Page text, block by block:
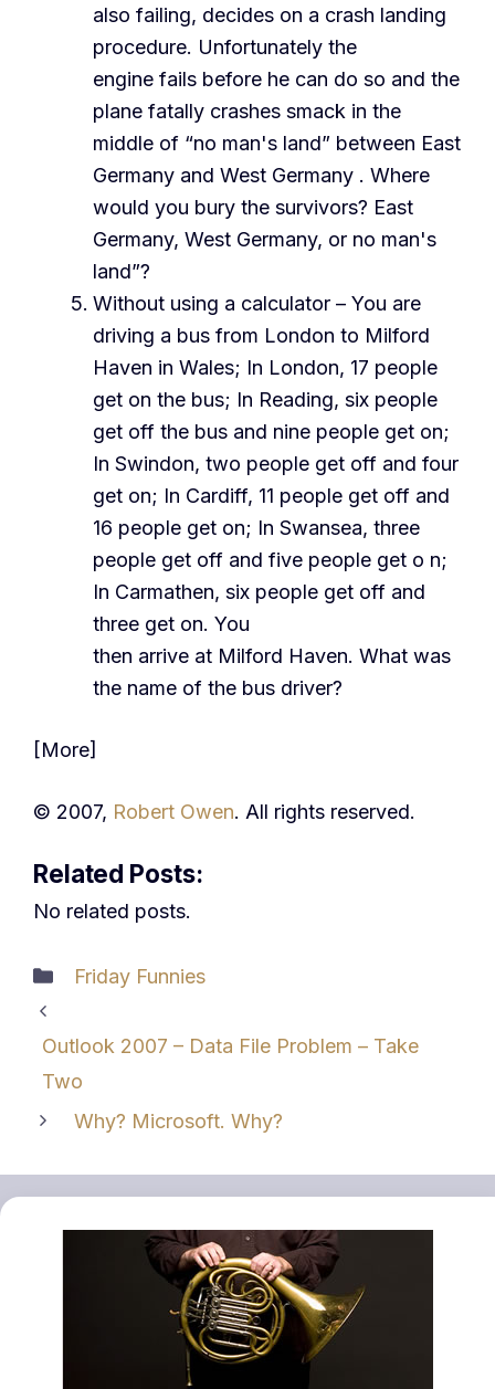
also failing, decides on a crash landing
procedure. Unfortunately the
engine fails before he can do so and the
plane fatally crashes smack in the
middle of “no man's land” between East
Germany and West Germany . Where
would you bury the survivors? East
Germany, West Germany, or no man's
land”?
Without using a calculator – You are
driving a bus from London to Milford
Haven in Wales; In London, 17 people
get on the bus; In Reading, six people
get off the bus and nine people get on;
In Swindon, two people get off and four
get on; In Cardiff, 11 people get off and
16 people get on; In Swansea, three
people get off and five people get o n;
In Carmathen, six people get off and
three get on. You
then arrive at Milford Haven. What was
the name of the bus driver?
[More]
© 2007, Robert Owen. All rights reserved.
Related Posts:
No related posts.
Categories
Friday Funnies
Outlook 2007 – Data File Problem – Take
Two
Why? Microsoft. Why?